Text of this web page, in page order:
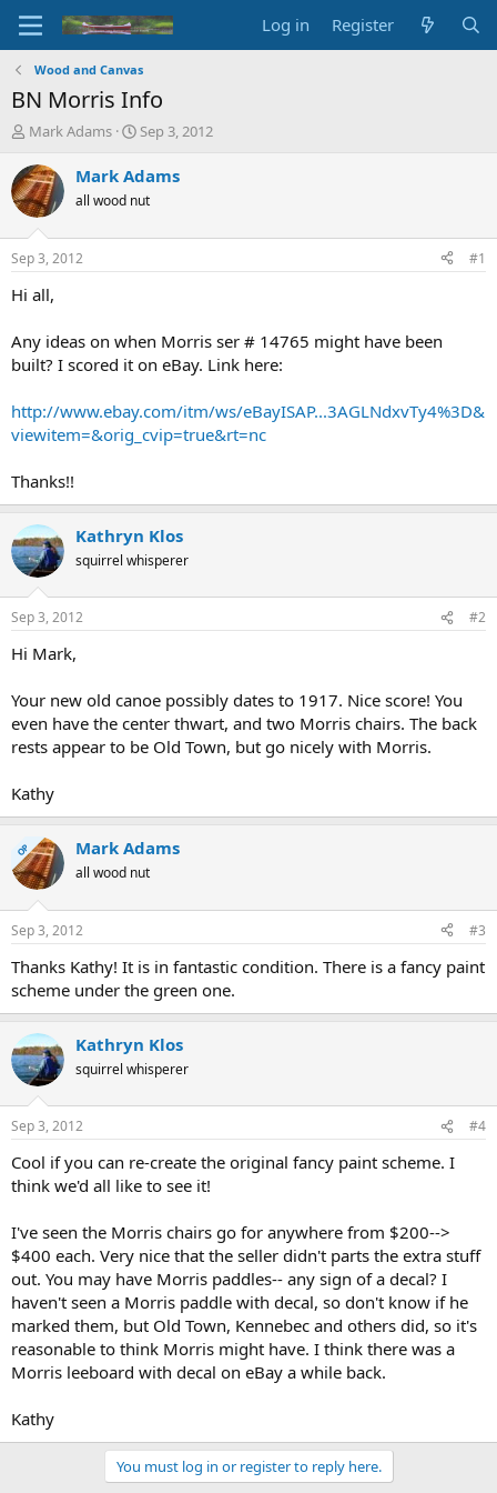
Log in Register
Wood and Canvas
BN Morris Info
T
r
e
a
d
t
a
e
r
Mark Adams
S
a
t
t
Sep 3, 2012
Mark Adams
all wood nut
Sep 3, 2012 #1
Hi all,
Any ideas on when Morris ser # 14765 might have been
built? I scored it on eBay. Link here:
http://www.ebay.com/itm/ws/eBayISAP...3AGLNdxvTy4%3D&
viewitem=&orig_cvip=true&rt=nc
Thanks!!
Kathryn Klos
squirrel whisperer
Sep 3, 2012 #2
Hi Mark,
Your new old canoe possibly dates to 1917. Nice score! You
even have the center thwart, and two Morris chairs. The back
rests appear to be Old Town, but go nicely with Morris.
Kathy
OP Mark Adams
all wood nut
Sep 3, 2012 #3
Thanks Kathy! It is in fantastic condition. There is a fancy paint
scheme under the green one.
Kathryn Klos
squirrel whisperer
Sep 3, 2012 #4
Cool if you can re-create the original fancy paint scheme. I
think we'd all like to see it!
I've seen the Morris chairs go for anywhere from $200-->
$400 each. Very nice that the seller didn't parts the extra stuff
out. You may have Morris paddles-- any sign of a decal? I
haven't seen a Morris paddle with decal, so don't know if he
marked them, but Old Town, Kennebec and others did, so it's
reasonable to think Morris might have. I think there was a
Morris leeboard with decal on eBay a while back.
Kathy
You must log in or register to reply here.